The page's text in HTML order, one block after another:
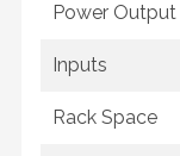
Power Output
Inputs
Rack Space